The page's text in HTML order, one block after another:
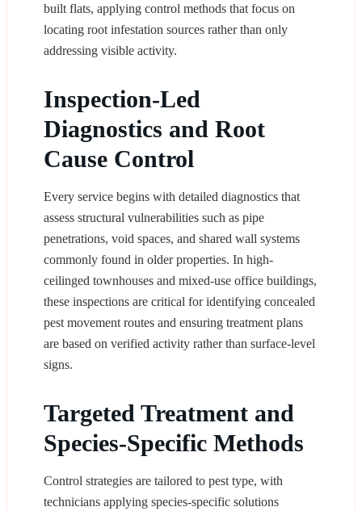
built flats, applying control methods that focus on
locating root infestation sources rather than only
addressing visible activity.
Inspection-Led
Diagnostics and Root
Cause Control
Every service begins with detailed diagnostics that
assess structural vulnerabilities such as pipe
penetrations, void spaces, and shared wall systems
commonly found in older properties. In high-
ceilinged townhouses and mixed-use office buildings,
these inspections are critical for identifying concealed
pest movement routes and ensuring treatment plans
are based on verified activity rather than surface-level
signs.
Targeted Treatment and
Species-Specific Methods
Control strategies are tailored to pest type, with
technicians applying species-specific solutions